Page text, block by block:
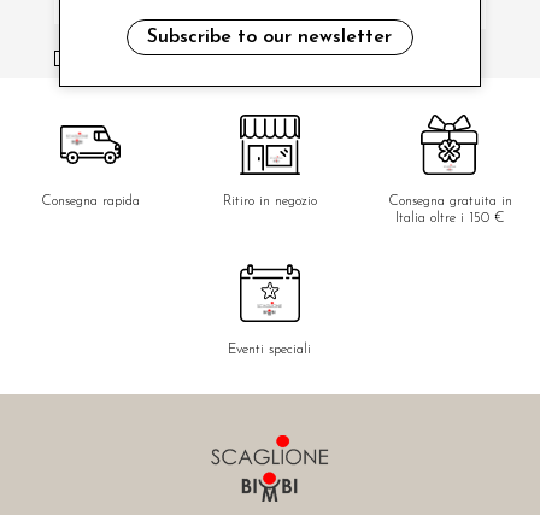
i have read and agree to the privacy policy.
Consegna rapida Ritiro in negozio
Consegna gratuita in
Italia oltre i 150 €
Eventi speciali
Subscribe to our newsletter